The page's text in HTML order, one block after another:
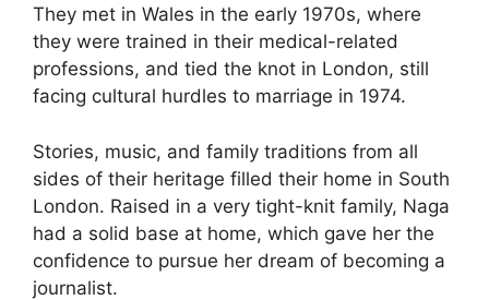
They met in Wales in the early 1970s, where
they were trained in their medical-related
professions, and tied the knot in London, still
facing cultural hurdles to marriage in 1974.
Stories, music, and family traditions from all
sides of their heritage filled their home in South
London. Raised in a very tight-knit family, Naga
had a solid base at home, which gave her the
confidence to pursue her dream of becoming a
journalist.